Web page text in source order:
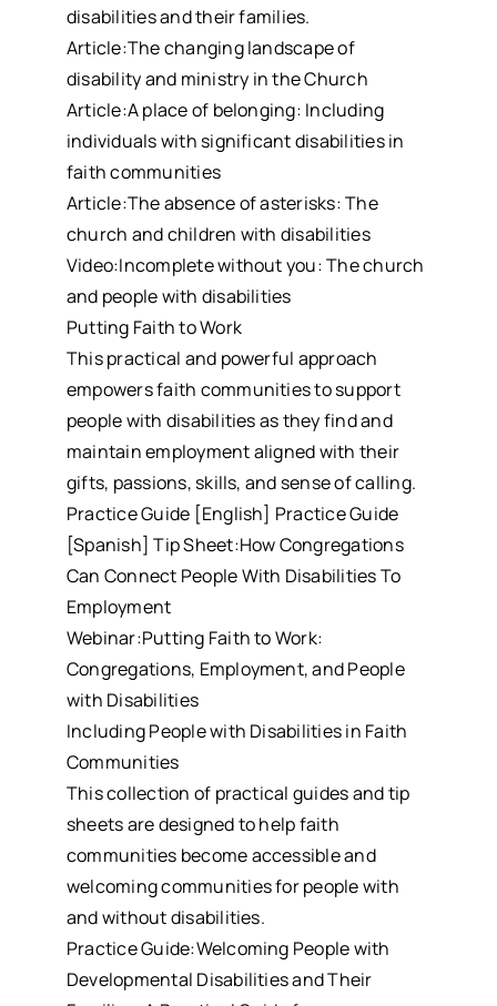
disabilities and their families.
Article:The changing landscape of
disability and ministry in the Church
Article:A place of belonging: Including
individuals with significant disabilities in
faith communities
Article:The absence of asterisks: The
church and children with disabilities
Video:Incomplete without you: The church
and people with disabilities
Putting Faith to Work
This practical and powerful approach
empowers faith communities to support
people with disabilities as they find and
maintain employment aligned with their
gifts, passions, skills, and sense of calling.
Practice Guide [English] Practice Guide
[Spanish] Tip Sheet:How Congregations
Can Connect People With Disabilities To
Employment
Webinar:Putting Faith to Work:
Congregations, Employment, and People
with Disabilities
Including People with Disabilities in Faith
Communities
This collection of practical guides and tip
sheets are designed to help faith
communities become accessible and
welcoming communities for people with
and without disabilities.
Practice Guide:Welcoming People with
Developmental Disabilities and Their